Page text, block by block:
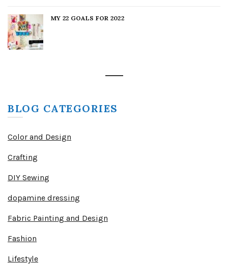
MY 22 GOALS FOR 2022
BLOG CATEGORIES
Color and Design
Crafting
DIY Sewing
dopamine dressing
Fabric Painting and Design
Fashion
Lifestyle